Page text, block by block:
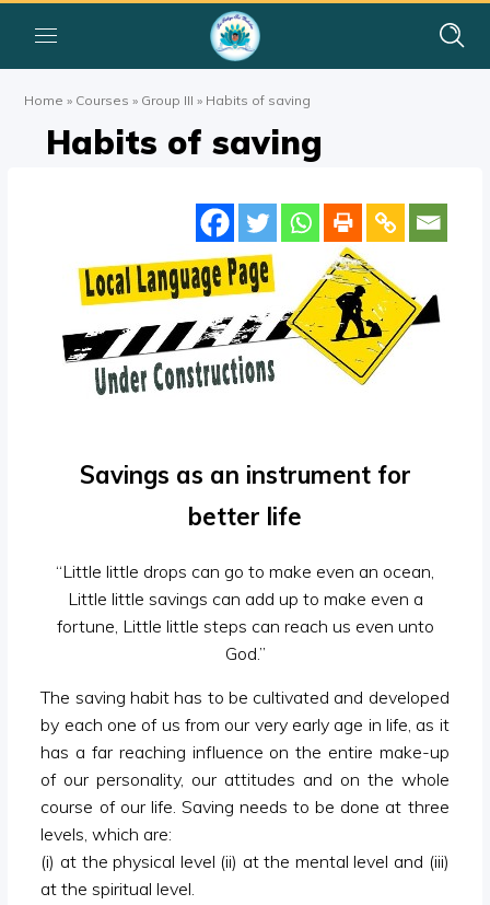
Home » Courses » Group III » Habits of saving
Habits of saving
Savings as an instrument for
better life
“Little little drops can go to make even an ocean,
Little little savings can add up to make even a
fortune, Little little steps can reach us even unto
God.”
The saving habit has to be cultivated and developed
by each one of us from our very early age in life, as it
has a far reaching influence on the entire make-up
of our personality, our attitudes and on the whole
course of our life. Saving needs to be done at three
levels, which are:
(i) at the physical level (ii) at the mental level and (iii)
at the spiritual level.